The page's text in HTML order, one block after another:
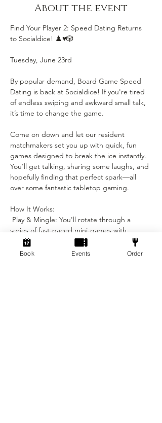
About the event
Find Your Player 2: Speed Dating Returns
to Socialdice! ♟️♥️🎲
Tuesday, June 23rd
By popular demand, Board Game Speed
Dating is back at Socialdice! If you're tired
of endless swiping and awkward small talk,
it’s time to change the game.
Come on down and let our resident
matchmakers set you up with quick, fun
games designed to break the ice instantly.
You'll get talking, sharing some laughs, and
hopefully finding that perfect spark—all
over some fantastic tabletop gaming.
How It Works:
series of fast-paced mini-games with
different partners throughout the night.
Book Events Order